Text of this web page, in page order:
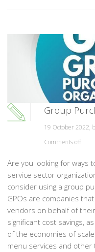
Group
19 October 2022,
Comments off
Are you looking for ways
service sector
consider using a group
GPOs are companies
vendors on behalf of
significant cost savings,
of the economies of
menu services and